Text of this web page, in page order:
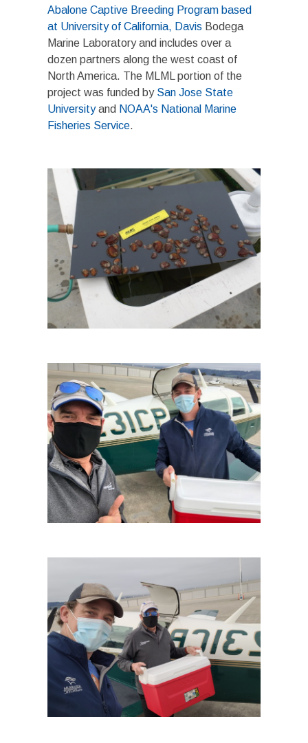
Abalone Captive Breeding Program based
at University of California, Davis Bodega
Marine Laboratory and includes over a
dozen partners along the west coast of
North America. The MLML portion of the
project was funded by San Jose State
Universityand NOAA's National Marine
Fisheries Service.